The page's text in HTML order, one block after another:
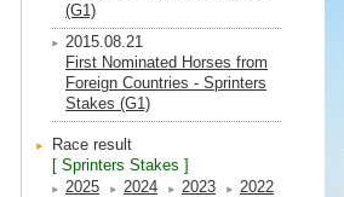
(G1)
2015.08.21
First Nominated Horses from
Foreign Countries - Sprinters
Stakes (G1)
Race result
[ Sprinters Stakes ]
2025
2024 2023
2022